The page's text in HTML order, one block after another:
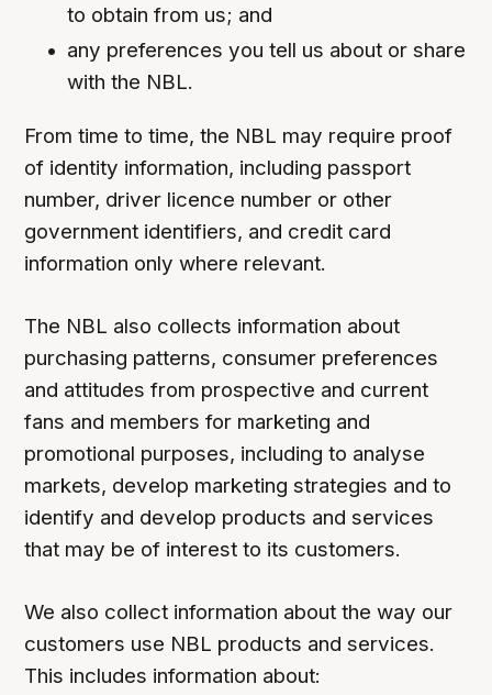
to obtain from us; and
any preferences you tell us about or share
with the NBL.
From time to time, the NBL may require proof
of identity information, including passport
number, driver licence number or other
government identifiers, and credit card
information only where relevant.
The NBL also collects information about
purchasing patterns, consumer preferences
and attitudes from prospective and current
fans and members for marketing and
promotional purposes, including to analyse
markets, develop marketing strategies and to
identify and develop products and services
that may be of interest to its customers.
We also collect information about the way our
customers use NBL products and services.
This includes information about: